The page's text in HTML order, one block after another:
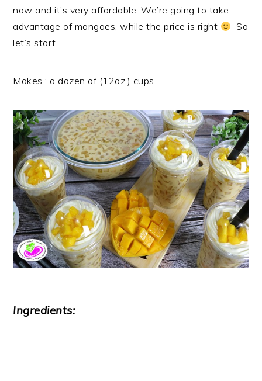
now and it’s very affordable. We’re going to take
advantage of mangoes, while the price is right
So
let’s start …
Makes : a dozen of (12oz.) cups
Ingredients: